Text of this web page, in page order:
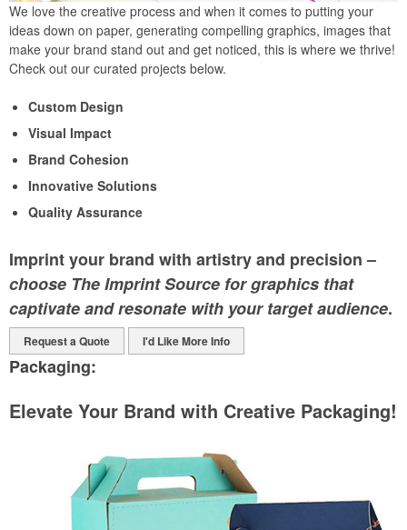
We love the creative process and when it comes to putting your
ideas down on paper, generating compelling graphics, images that
make your brand stand out and get noticed, this is where we thrive!
Check out our curated projects below.
Custom Design
Visual Impact
Brand Cohesion
Innovative Solutions
Quality Assurance
Imprint your brand with artistry and precision –
choose The Imprint Source for graphics that
captivate and resonate with your target audience.
Request a Quote I'd Like More Info
Packaging:
Elevate Your Brand with Creative Packaging!